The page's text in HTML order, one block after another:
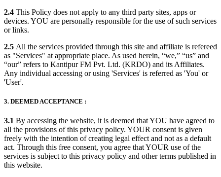
2.4 This Policy does not apply to any third party sites, apps or
devices. YOU are personally responsible for the use of such services
or links.
2.5 All the services provided through this site and affiliate is refereed
as "Services" at appropriate place. As used herein, “we,” “us” and
“our” refers to Kantipur FM Pvt. Ltd. (KRDO) and its Affiliates.
Any individual accessing or using 'Services' is referred as 'You' or
'User'.
3. DEEMED ACCEPTANCE :
3.1 By accessing the website, it is deemed that YOU have agreed to
all the provisions of this privacy policy. YOUR consent is given
freely with the intention of creating legal effect and not as a default
act. Through this free consent, you agree that YOUR use of the
services is subject to this privacy policy and other terms published in
this website.